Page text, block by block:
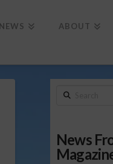
NEWS ABOUT
Search
News